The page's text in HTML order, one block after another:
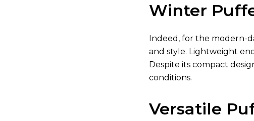
Winter
Indeed, for the modern-
and style. Lightweight
Despite its compact
conditions.
Versatile